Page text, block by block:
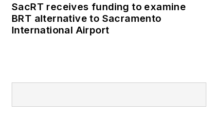
SacRT receives funding to examine
BRT alternative to Sacramento
International Airport